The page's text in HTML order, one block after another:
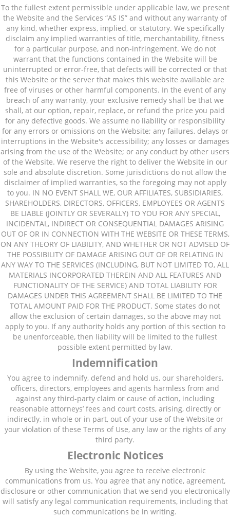
To the fullest extent permissible under applicable law, we present
the Website and the Services “AS IS” and without any warranty of
any kind, whether express, implied, or statutory. We specifically
disclaim any implied warranties of title, merchantability, fitness
for a particular purpose, and non-infringement. We do not
warrant that the functions contained in the Website will be
uninterrupted or error-free, that defects will be corrected or that
this Website or the server that makes this website available are
free of viruses or other harmful components. In the event of any
breach of any warranty, your exclusive remedy shall be that we
shall, at our option, repair, replace, or refund the price you paid
for any defective goods. We assume no liability or responsibility
for any errors or omissions on the Website; any failures, delays or
interruptions in the Website's accessibility; any losses or damages
arising from the use of the Website; or any conduct by other users
of the Website. We reserve the right to deliver the Website in our
sole and absolute discretion. Some jurisdictions do not allow the
disclaimer of implied warranties, so the foregoing may not apply
to you. IN NO EVENT SHALL WE, OUR AFFILIATES, SUBSIDIARIES,
SHAREHOLDERS, DIRECTORS, OFFICERS, EMPLOYEES OR AGENTS
BE LIABLE (JOINTLY OR SEVERALLY) TO YOU FOR ANY SPECIAL,
INCIDENTAL, INDIRECT OR CONSEQUENTIAL DAMAGES ARISING
OUT OF OR IN CONNECTION WITH THE WEBSITE OR THESE TERMS,
ON ANY THEORY OF LIABILITY, AND WHETHER OR NOT ADVISED OF
THE POSSIBILITY OF DAMAGE ARISING OUT OF OR RELATING IN
ANY WAY TO THE SERVICES (INCLUDING, BUT NOT LIMITED TO, ALL
MATERIALS INCORPORATED THEREIN AND ALL FEATURES AND
FUNCTIONALITY OF THE SERVICE) AND TOTAL LIABILITY FOR
DAMAGES UNDER THIS AGREEMENT SHALL BE LIMITED TO THE
TOTAL AMOUNT PAID FOR THE PRODUCT. Some states do not
allow the exclusion of certain damages, so the above may not
apply to you. If any authority holds any portion of this section to
be unenforceable, then liability will be limited to the fullest
possible extent permitted by law.
Indemnification
You agree to indemnify, defend and hold us, our shareholders,
officers, directors, employees and agents harmless from and
against any third-party claim or cause of action, including
reasonable attorneys’ fees and court costs, arising, directly or
indirectly, in whole or in part, out of your use of the Website or
your violation of these Terms of Use, any law or the rights of any
third party.
Electronic Notices
By using the Website, you agree to receive electronic
communications from us. You agree that any notice, agreement,
disclosure or other communication that we send you electronically
will satisfy any legal communication requirements, including that
such communications be in writing.